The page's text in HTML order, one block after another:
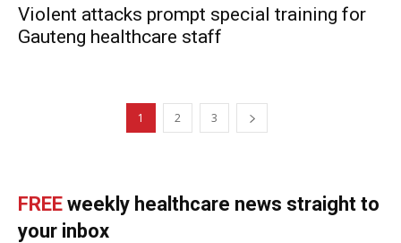
Violent attacks prompt special training for
Gauteng healthcare staff
1 2 3
FREE weekly healthcare news straight to
your inbox